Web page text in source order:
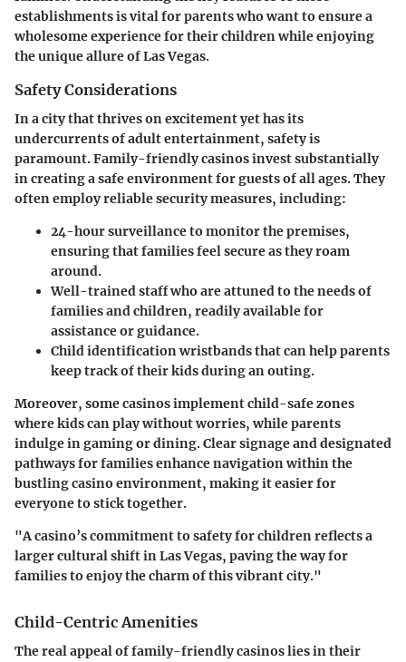
establishments is vital for parents who want to ensure a
wholesome experience for their children while enjoying
the unique allure of Las Vegas.
Safety Considerations
In a city that thrives on excitement yet has its
undercurrents of adult entertainment, safety is
paramount. Family-friendly casinos invest substantially
in creating a safe environment for guests of all ages. They
often employ reliable security measures, including:
24-hour surveillanceto monitor the premises,
ensuring that families feel secure as they roam
around.
Well-trained staffwho are attuned to the needs of
families and children, readily available for
assistance or guidance.
Child identification wristbandsthat can help parents
keep track of their kids during an outing.
Moreover, some casinos implement child-safe zones
where kids can play without worries, while parents
indulge in gaming or dining. Clear signage and designated
pathways for families enhance navigation within the
bustling casino environment, making it easier for
everyone to stick together.
"A casino’s commitment to safety for children reflects a
larger cultural shift in Las Vegas, paving the way for
families to enjoy the charm of this vibrant city."
Child-Centric Amenities
The real appeal of family-friendly casinos lies in their